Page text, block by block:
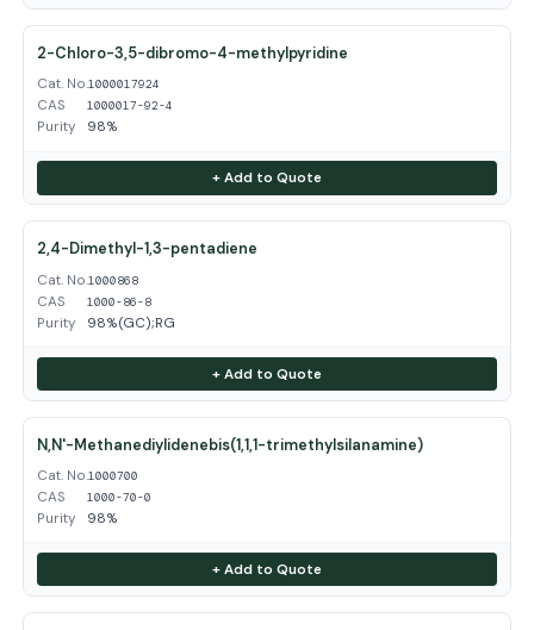
2-Chloro-3,5-dibromo-4-methylpyridine
Cat. No.1000017924
CAS 1000017-92-4
Purity 98%
+ Add to Quote
2,4-Dimethyl-1,3-pentadiene
Cat. No.1000868
CAS 1000-86-8
Purity 98%(GC);RG
+ Add to Quote
N,N'-Methanediylidenebis(1,1,1-trimethylsilanamine)
Cat. No.1000700
CAS 1000-70-0
Purity 98%
+ Add to Quote